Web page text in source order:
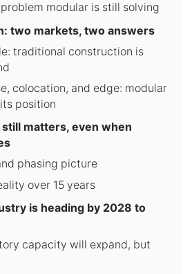
modular is still solving
two markets, two answers
traditional construction is
colocation, and edge: modular
position
matters, even when
phasing picture
over 15 years
is heading by 2028 to
capacity will expand, but